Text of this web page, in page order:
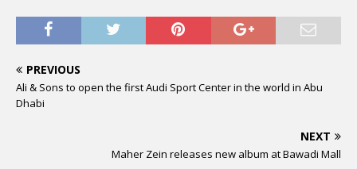
PREVIOUS
Ali & Sons to open the first Audi Sport Center in the world in Abu
Dhabi
NEXT
Maher Zein releases new album at Bawadi Mall